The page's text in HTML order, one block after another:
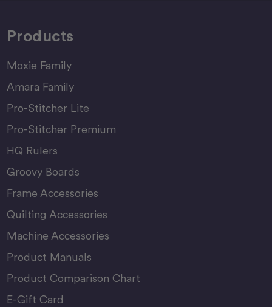
Products
Moxie Family
Amara Family
Pro-Stitcher Lite
Pro-Stitcher Premium
HQ Rulers
Groovy Boards
Frame Accessories
Quilting Accessories
Machine Accessories
Product Manuals
Product Comparison Chart
E-Gift Card